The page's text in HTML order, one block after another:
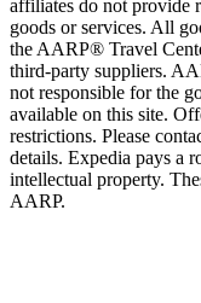
affiliates do not provide
goods or services. All
the AARP® Travel
third-party suppliers.
not responsible for the
available on this site.
restrictions. Please
details. Expedia pays a
intellectual property.
AARP.